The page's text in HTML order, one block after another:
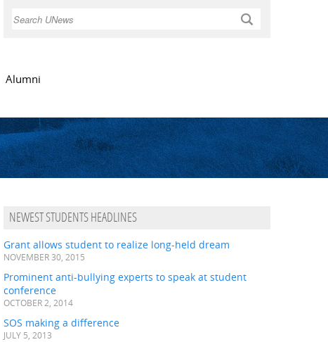
Search
Alumni
NEWEST STUDENTS HEADLINES
Grant allows student to realize long-held dream
NOVEMBER 30, 2015
Prominent anti-bullying experts to speak at student
conference
OCTOBER 2, 2014
SOS making a difference
JULY 5, 2013